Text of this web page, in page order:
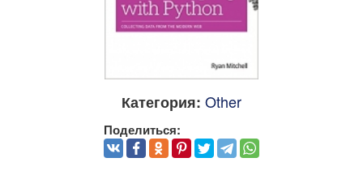
Категория: Other
Поделиться: